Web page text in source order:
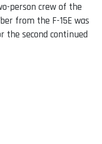
person crew of the
from the F-15E was
the second continued